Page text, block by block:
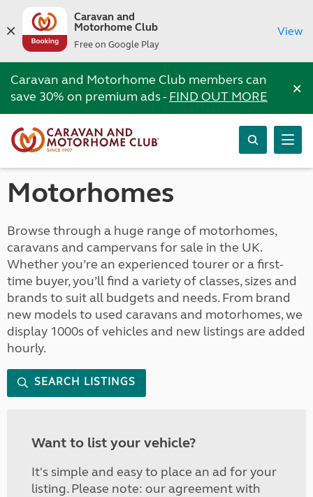
Caravan and
Motorhome Club
Free on Google Play
View
Caravan and Motorhome Club members can
save 30% on premium ads -FIND OUT MORE ×
Motorhomes
Browse through a huge range of motorhomes,
caravans and campervans for sale in the UK.
Whether you’re an experienced tourer or a first-
time buyer, you’ll find a variety of classes, sizes and
brands to suit all budgets and needs. From brand
new models to used caravans and motorhomes, we
display 1000s of vehicles and new listings are added
hourly.
SEARCH LISTINGS
Want to list your vehicle?
It's simple and easy to place an ad for your
listing. Please note: our agreement with